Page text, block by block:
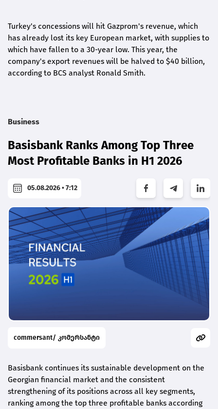
Turkey's concessions will hit Gazprom's revenue, which
has already lost its key European market, with supplies to
which have fallen to a 30-year low. This year, the
company's export revenues will be halved to $40 billion,
according to BCS analyst Ronald Smith.
Business
Basisbank Ranks Among Top Three
Most Profitable Banks in H1 2026
05.08.2026 • 7:12
commersant/ კომერსანტი
Basisbank continues its sustainable development on the
Georgian financial market and the consistent
strengthening of its positions across all key segments,
ranking among the top three profitable banks according